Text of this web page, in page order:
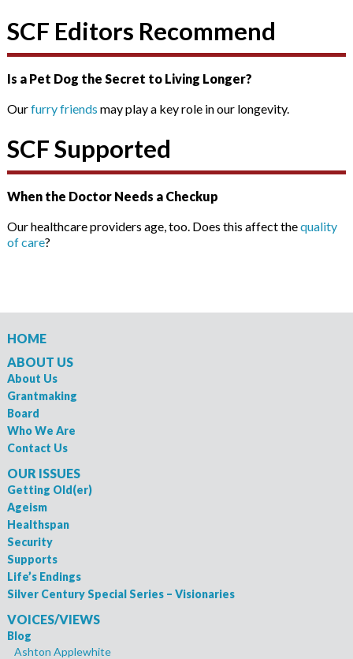
SCF Editors Recommend
Is a Pet Dog the Secret to Living Longer?
Ourfurry friends may play a key role in our longevity.
SCF Supported
When the Doctor Needs a Checkup
Our healthcare providers age, too. Does this affect thequality
of care?
HOME
ABOUT US
About Us
Grantmaking
Board
Who We Are
Contact Us
OUR ISSUES
Getting Old(er)
Ageism
Healthspan
Security
Supports
Life’s Endings
Silver Century Special Series – Visionaries
VOICES/VIEWS
Blog
Ashton Applewhite